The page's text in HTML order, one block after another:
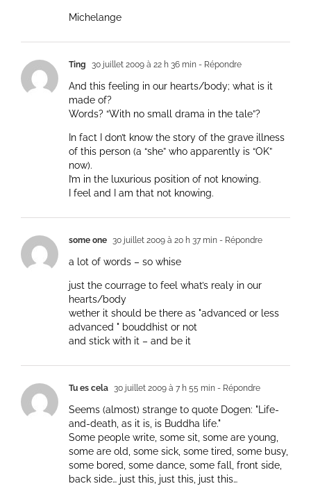
Michelange
Ting 30 juillet 2009 à 22 h 36 min - Répondre
And this feeling in our hearts/body; what is it
made of?
Words? “With no small drama in the tale”?
In fact I don’t know the story of the grave illness
of this person (a “she” who apparently is “OK”
now).
I’m in the luxurious position of not knowing.
I feel and I am that not knowing.
some one 30 juillet 2009 à 20 h 37 min - Répondre
a lot of words – so whise
just the courrage to feel what’s realy in our
hearts/body
wether it should be there as "advanced or less
advanced " bouddhist or not
and stick with it – and be it
Tu es cela 30 juillet 2009 à 7 h 55 min - Répondre
Seems (almost) strange to quote Dogen: "Life-
and-death, as it is, is Buddha life."
Some people write, some sit, some are young,
some are old, some sick, some tired, some busy,
some bored, some dance, some fall, front side,
back side… just this, just this, just this…